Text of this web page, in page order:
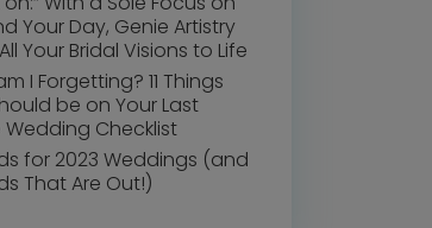
Your Day, Genie Artistry
Your Bridal Visions to Life
I Forgetting? 11 Things
be on Your Last
Wedding Checklist
for 2023 Weddings (and
That Are Out!)